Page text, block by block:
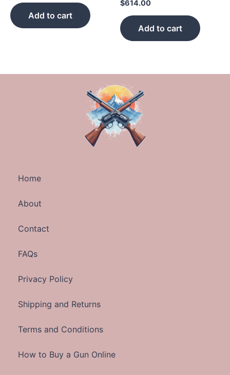
Add to cart
$614.00
Add to cart
Home
About
Contact
FAQs
Privacy Policy
Shipping and Returns
Terms and Conditions
How to Buy a Gun Online